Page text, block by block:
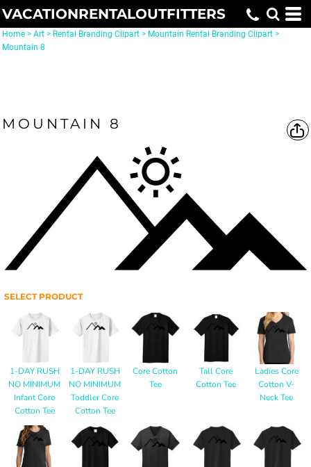
VACATIONRENTALOUTFITTERS
Home > Art > Rental Branding Clipart > Mountain Rental Branding Clipart >
Mountain 8
MOUNTAIN 8
SELECT PRODUCT
1-DAY RUSH
NO MINIMUM
Infant Core
Cotton Tee
1-DAY RUSH
NO MINIMUM
Toddler Core
Cotton Tee
Core Cotton
Tee
Tall Core
Cotton Tee
Ladies Core
Cotton V-
Neck Tee